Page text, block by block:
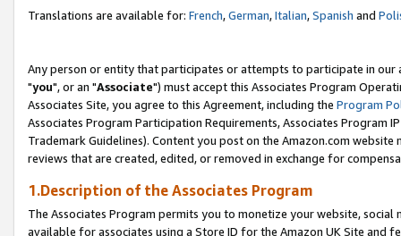
Translations are available for: French,German,Italian,Spanish and
Any person or entity that participates or attempts to participate in our
"you", or an "Associate") must accept this Associates Program
Associates Site, you agree to this Agreement, including the Program
Associates Program Participation Requirements, Associates Program
Trademark Guidelines). Content you post on the Amazon.com
reviews that are created, edited, or removed in exchange for
1.Description of the Associates Program
The Associates Program permits you to monetize your website,
available for associates using a Store ID for the Amazon UK Site and